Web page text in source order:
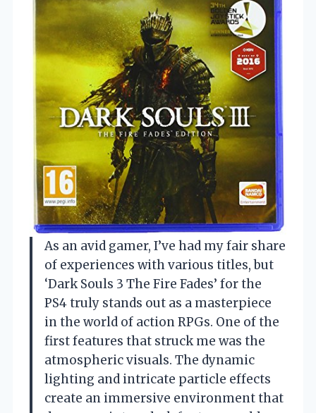
As an avid gamer, I’ve had my fair share
of experiences with various titles, but
‘Dark Souls 3 The Fire Fades’ for the
PS4 truly stands out as a masterpiece
in the world of action RPGs. One of the
first features that struck me was the
atmospheric visuals. The dynamic
lighting and intricate particle effects
create an immersive environment that